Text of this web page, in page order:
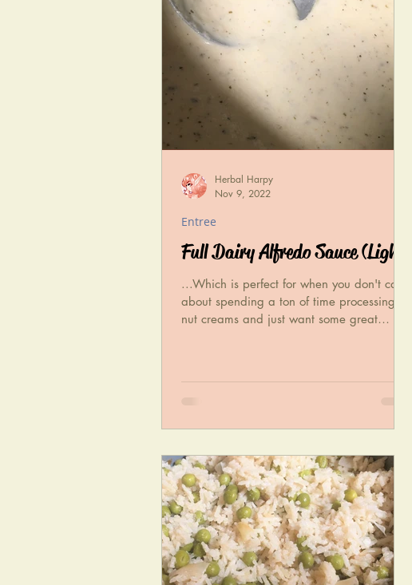
Full Dairy Alfredo Sauce (Light)
...Which is perfect for when you don't care
about spending a ton of time processing
nut creams and just want some great
Entree
Herbal Harpy
Nov 9, 2022